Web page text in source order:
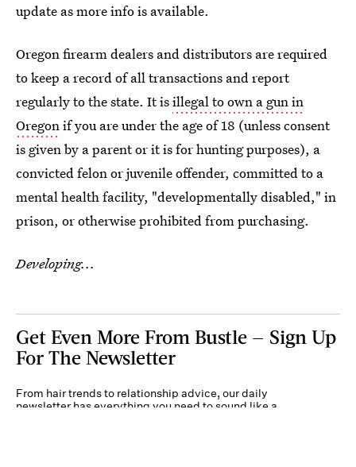
update as more info is available.
Oregon firearm dealers and distributors are required
to keep a record of all transactions and report
regularly to the state. It isillegal to own a gun in
Oregonif you are under the age of 18 (unless consent
is given by a parent or it is for hunting purposes), a
convicted felon or juvenile offender, committed to a
mental health facility, "developmentally disabled," in
prison, or otherwise prohibited from purchasing.
Developing...
Get Even More From Bustle — Sign Up
For The Newsletter
From hair trends to relationship advice, our daily
newsletter has everything you need to sound like a